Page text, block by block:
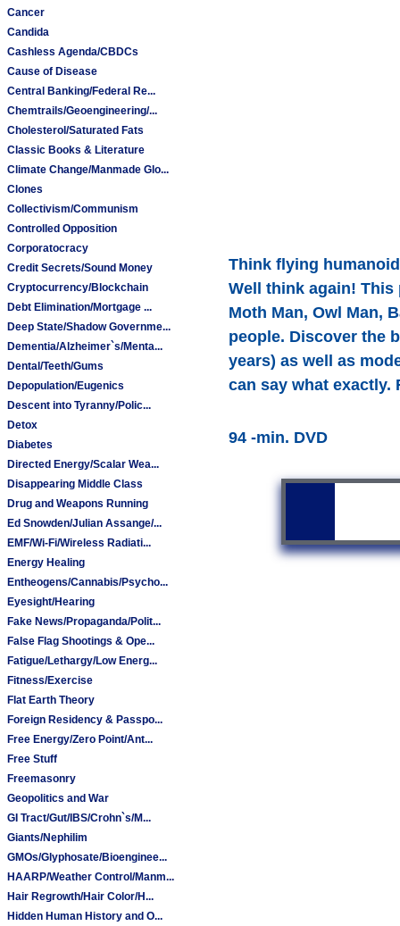
Cancer
Candida
Cashless Agenda/CBDCs
Cause of Disease
Central Banking/Federal Re...
Chemtrails/Geoengineering/...
Cholesterol/Saturated Fats
Classic Books & Literature
Climate Change/Manmade Glo...
Clones
Collectivism/Communism
Controlled Opposition
Corporatocracy
Credit Secrets/Sound Money
Cryptocurrency/Blockchain
Debt Elimination/Mortgage ...
Deep State/Shadow Governme...
Dementia/Alzheimer`s/Menta...
Dental/Teeth/Gums
Depopulation/Eugenics
Descent into Tyranny/Polic...
Detox
Diabetes
Directed Energy/Scalar Wea...
Disappearing Middle Class
Drug and Weapons Running
Ed Snowden/Julian Assange/...
EMF/Wi-Fi/Wireless Radiati...
Energy Healing
Entheogens/Cannabis/Psycho...
Eyesight/Hearing
Fake News/Propaganda/Polit...
False Flag Shootings & Ope...
Fatigue/Lethargy/Low Energ...
Fitness/Exercise
Flat Earth Theory
Foreign Residency & Passpo...
Free Energy/Zero Point/Ant...
Free Stuff
Freemasonry
Geopolitics and War
GI Tract/Gut/IBS/Crohn`s/M...
Giants/Nephilim
GMOs/Glyphosate/Bioenginee...
HAARP/Weather Control/Manm...
Hair Regrowth/Hair Color/H...
Hidden Human History and O...
Think flying
Well think again!
Moth Man, Owl Man,
people. Discover the
years) as well as
can say what exactly.
94 -min. DVD